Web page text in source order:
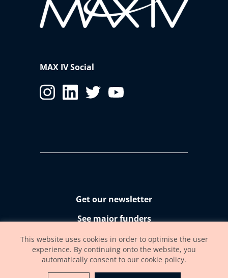
MAX IV Social
Get our newsletter
See major funders
Accessibility statement
This website uses cookies in order to optimise the user
experience. By continuing onto the website, you
automatically consent to our cookie policy.